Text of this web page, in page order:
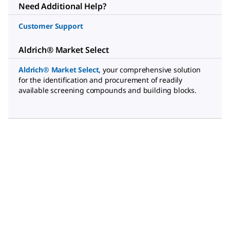
Need Additional Help?
Customer Support
Aldrich® Market Select
Aldrich® Market Select, your comprehensive solution
for the identification and procurement of readily
available screening compounds and building blocks.